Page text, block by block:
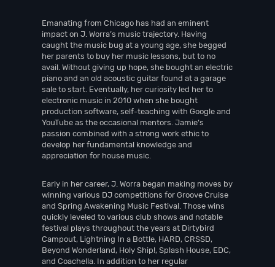
Emanating from Chicago has had an eminent
impact on J. Worra’s music trajectory. Having
caught the music bug at a young age, she begged
her parents to buy her music lessons, but to no
avail. Without giving up hope, she bought an electric
piano and an old acoustic guitar found at a garage
sale to start. Eventually, her curiosity led her to
electronic music in 2010 when she bought
production software, self-teaching with Google and
YouTube as the occasional mentors. Jamie’s
passion combined with a strong work ethic to
develop her fundamental knowledge and
appreciation for house music.
Early in her career, J. Worra began making moves by
winning various DJ competitions for Groove Cruise
and Spring Awakening Music Festival. Those wins
quickly leveled to various club shows and notable
festival plays throughout the years at Dirtybird
Campout, Lightning In a Bottle, HARD, CRSSD,
Beyond Wonderland, Holy Ship!, Splash House, EDC,
and Coachella. In addition to her regular